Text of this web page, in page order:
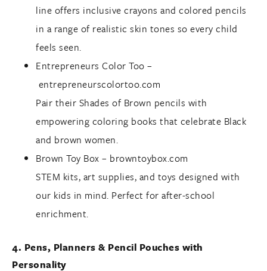
line offers inclusive crayons and colored pencils
in a range of realistic skin tones so every child
feels seen.
Entrepreneurs Color Too –
entrepreneurscolortoo.com
Pair their Shades of Brown pencils with
empowering coloring books that celebrate Black
and brown women.
Brown Toy Box – browntoybox.com
STEM kits, art supplies, and toys designed with
our kids in mind. Perfect for after-school
enrichment.
4. Pens, Planners & Pencil Pouches with
Personality